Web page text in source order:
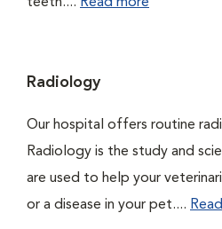
Radiology
Our hospital offers routine
Radiology is the study and
are used to help your
or a disease in your pet....